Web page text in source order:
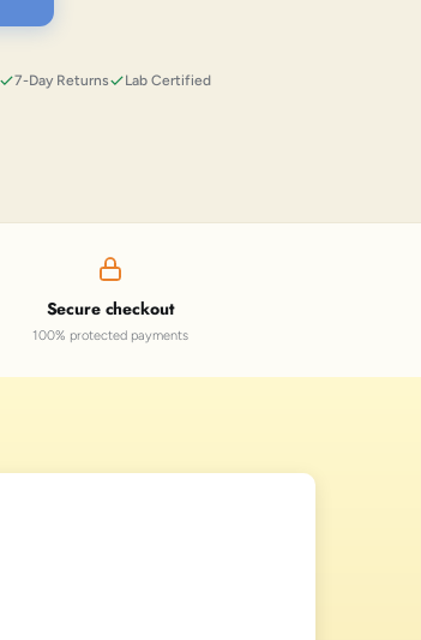
7-Day Returns Lab Certified
Secure checkout
100% protected payments